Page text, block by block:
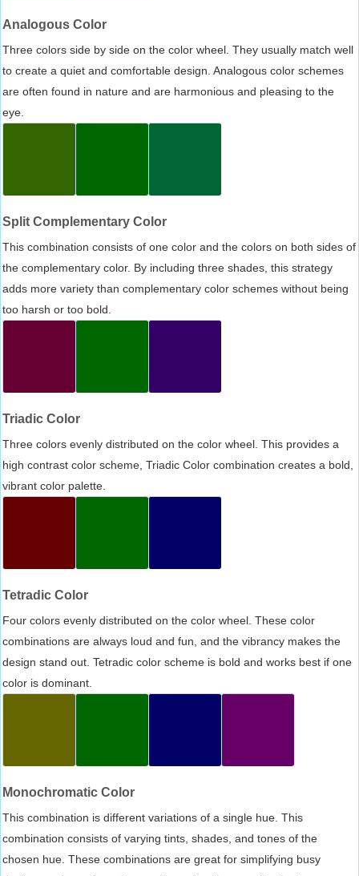
Analogous Color
Three colors side by side on the color wheel. They usually match well
to create a quiet and comfortable design. Analogous color schemes
are often found in nature and are harmonious and pleasing to the
eye.
Split Complementary Color
This combination consists of one color and the colors on both sides of
the complementary color. By including three shades, this strategy
adds more variety than complementary color schemes without being
too harsh or too bold.
Triadic Color
Three colors evenly distributed on the color wheel. This provides a
high contrast color scheme, Triadic Color combination creates a bold,
vibrant color palette.
Tetradic Color
Four colors evenly distributed on the color wheel. These color
combinations are always loud and fun, and the vibrancy makes the
design stand out. Tetradic color scheme is bold and works best if one
color is dominant.
Monochromatic Color
This combination is different variations of a single hue. This
combination consists of varying tints, shades, and tones of the
chosen hue. These combinations are great for simplifying busy